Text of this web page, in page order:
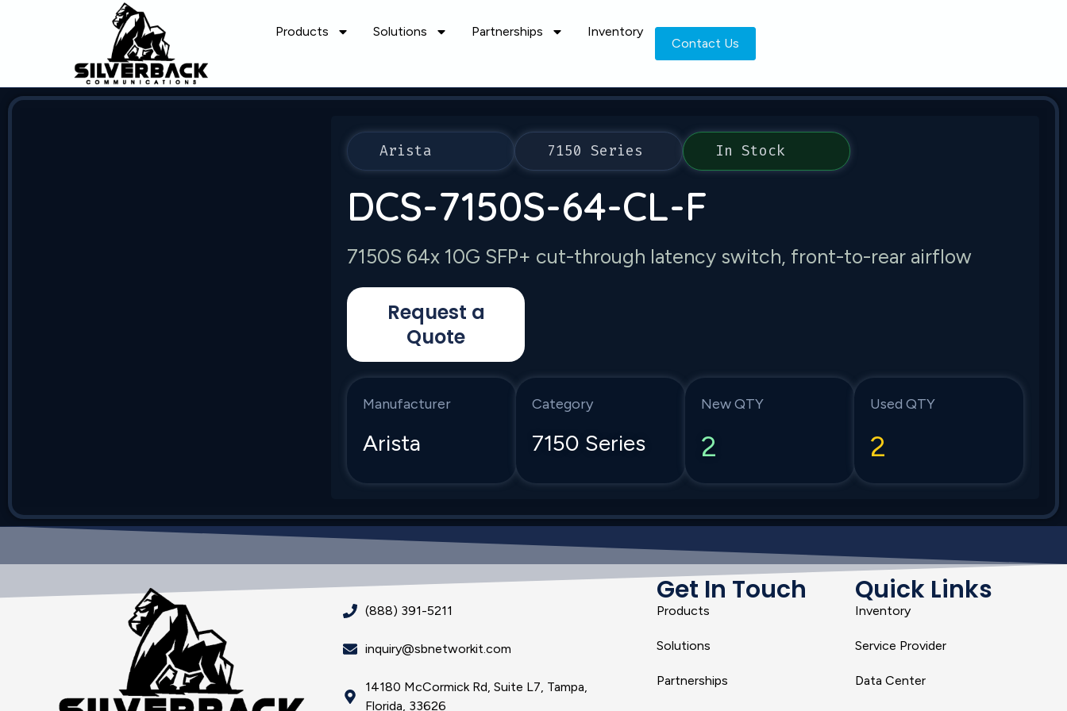
Products Solutions Partnerships Inventory
Contact Us
Arista 7150 Series In Stock
DCS-7150S-64-CL-F
7150S 64x 10G SFP+ cut-through latency switch, front-to-rear airflow
Request a
Quote
Manufacturer
Arista
Category
7150 Series
New QTY
2
Used QTY
2
(888) 391-5211
inquiry@sbnetworkit.com
14180 McCormick Rd, Suite L7, Tampa,
Florida, 33626
Get In Touch
Products
Solutions
Partnerships
Quick Links
Inventory
Service Provider
Data Center